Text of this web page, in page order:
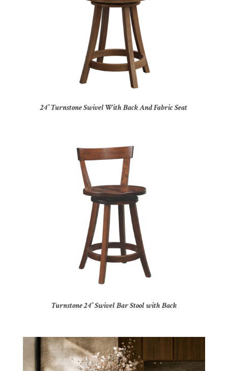
24″ Turnstone Swivel With Back And Fabric Seat
Turnstone 24″ Swivel Bar Stool with Back